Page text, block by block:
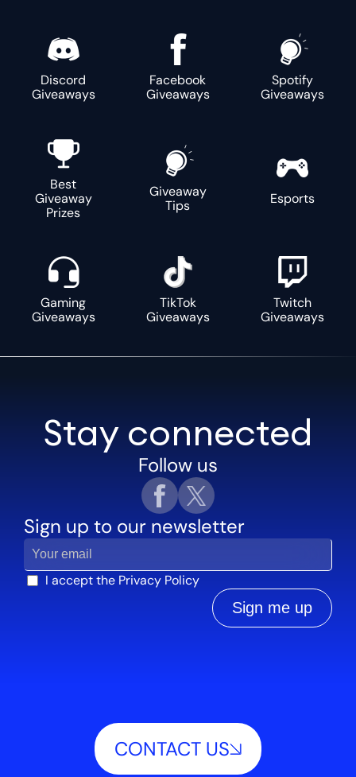
Discord
Giveaways
Facebook
Giveaways
Spotify
Giveaways
Best
Giveaway
Prizes
Giveaway
Tips
Esports
Gaming
Giveaways
TikTok
Giveaways
Twitch
Giveaways
Stay connected
Sign up to our newsletter
I accept the Privacy Policy
Sign me up
Follow us
CONTACT US